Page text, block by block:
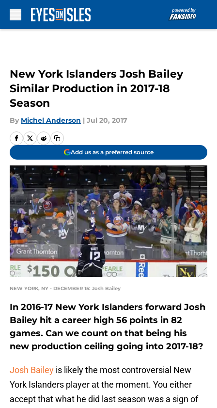
New York Islanders Josh Bailey
Similar Production in 2017-18
Season
By Michel Anderson | Jul 20, 2017
Add us as a preferred source
NEW YORK, NY - DECEMBER 15: Josh Bailey
In 2016-17 New York Islanders forward Josh
Bailey hit a career high 56 points in 82
games. Can we count on that being his
new production ceiling going into 2017-18?
Josh Bailey is likely the most controversial New
York Islanders player at the moment. You either
accept that what he did last season was a sign of